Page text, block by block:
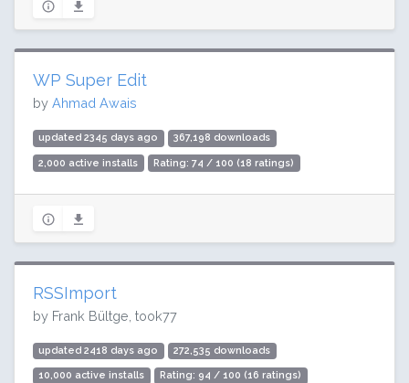
WP Super Edit
by Ahmad Awais
updated 2345 days ago 367,198 downloads
2,000 active installs Rating: 74 / 100 (18 ratings)
RSSImport
by Frank Bültge, took77
updated 2418 days ago 272,535 downloads
10,000 active installs Rating: 94 / 100 (16 ratings)